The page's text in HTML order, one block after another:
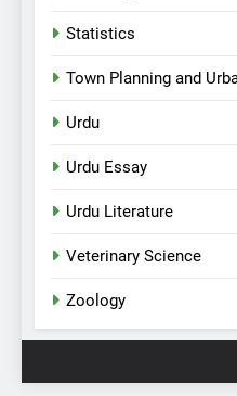
Statistics
Town Planning and
Urdu
Urdu Essay
Urdu Literature
Veterinary Science
Zoology